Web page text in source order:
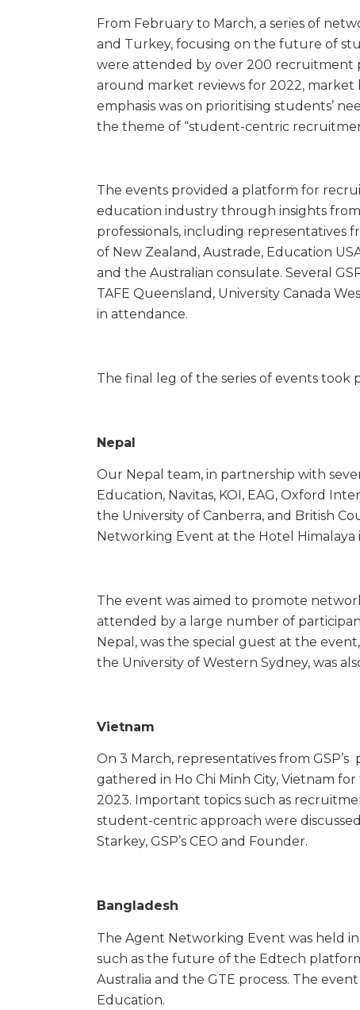
From February to March, a series of
and Turkey, focusing on the future of
were attended by over 200 recruitment
around market reviews for 2022, market
emphasis was on prioritising students’
the theme of “student-centric
The events provided a platform for
education industry through insights
professionals, including representatives
of New Zealand, Austrade, Education
and the Australian consulate. Several
TAFE Queensland, University Canada
in attendance.
The final leg of the series of events took
Nepal
Our Nepal team, in partnership with
Education, Navitas, KOI, EAG, Oxford
the University of Canberra, and British
Networking Event at the Hotel
The event was aimed to promote
attended by a large number of
Nepal, was the special guest at the
the University of Western Sydney, was
Vietnam
On 3 March, representatives from
gathered in Ho Chi Minh City, Vietnam
2023. Important topics such as
student-centric approach were
Starkey, GSP’s CEO and Founder.
Bangladesh
The Agent Networking Event was held
such as the future of the Edtech
Australia and the GTE process. The
Education.